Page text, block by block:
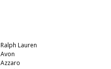
Ralph Lauren
Avon
Azzaro